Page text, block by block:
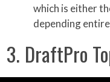
which is either
depending
3. DraftPro